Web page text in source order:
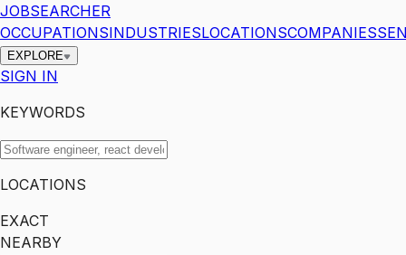
JOBSEARCHER
OCCUPATIONSINDUSTRIESLOCATIONSCOMPANIES
EXPLORE
SIGN IN
KEYWORDS
LOCATIONS
EXACT
NEARBY